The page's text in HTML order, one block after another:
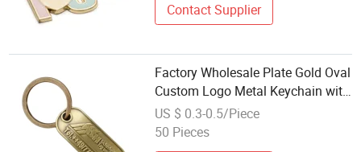
Contact Supplier
Factory Wholesale Plate Gold Oval
Custom Logo Metal Keychain with
Keyring
US $ 0.3-0.5/Piece
50 Pieces